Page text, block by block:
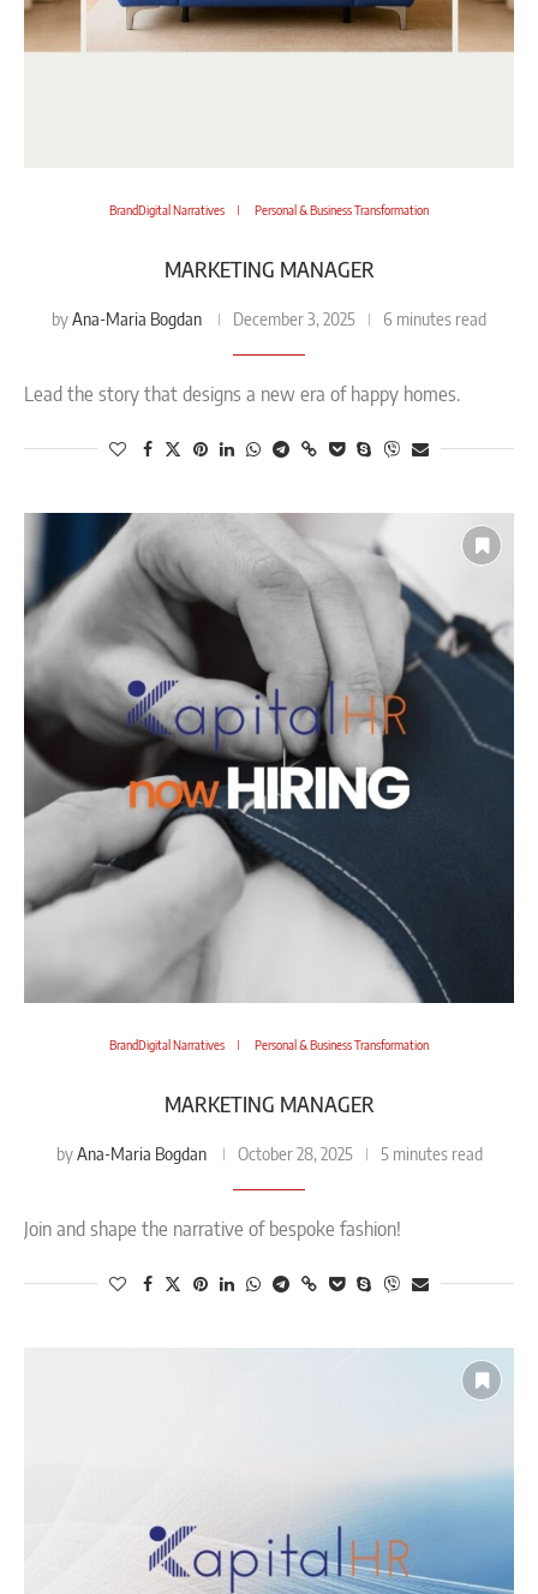
BrandDigital Narratives Personal & Business Transformation
MARKETING MANAGER
byAna-Maria Bogdan December 3, 2025 6 minutes read
Lead the story that designs a new era of happy homes.
BrandDigital Narratives Personal & Business Transformation
MARKETING MANAGER
byAna-Maria Bogdan October 28, 2025 5 minutes read
Join and shape the narrative of bespoke fashion!